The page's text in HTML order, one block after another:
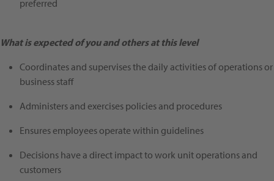
preferred
What is expected of you and others at this level
Coordinates and supervises the daily activities of operations or
business staff
Administers and exercises policies and procedures
Ensures employees operate within guidelines
Decisions have a direct impact to work unit operations and
customers